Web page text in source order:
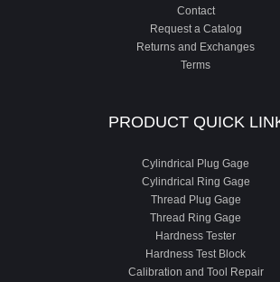
Contact
Request a Catalog
Returns and Exchanges
Terms
PRODUCT QUICK
Cylindrical Plug Gage
Cylindrical Ring Gage
Thread Plug Gage
Thread Ring Gage
Hardness Tester
Hardness Test Block
Calibration and Tool Repair